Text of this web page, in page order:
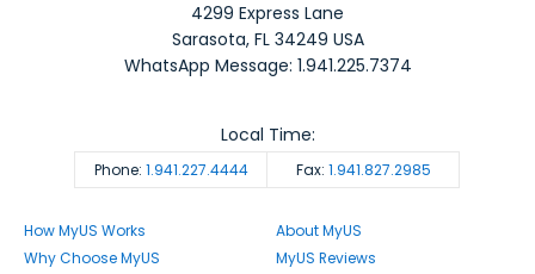
4299 Express Lane
Sarasota,FL 34249 USA
WhatsApp Message: 1.941.225.7374
Phone: 1.941.227.4444 Fax: 1.941.827.2985
Local Time:
How MyUS Works
Why Choose MyUS
About MyUS
MyUS Reviews